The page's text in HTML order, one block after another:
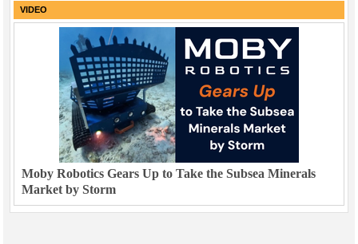
VIDEO
Moby Robotics Gears Up to Take the Subsea Minerals
Market by Storm